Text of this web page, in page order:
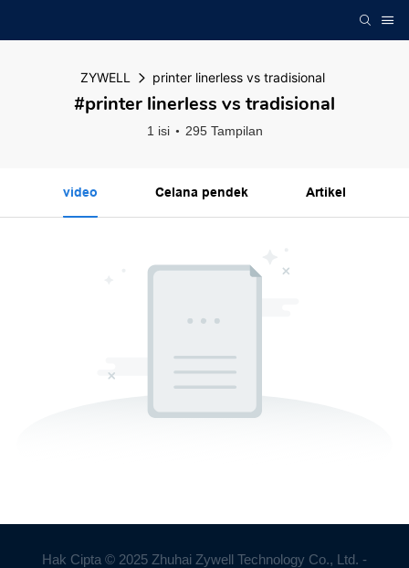
ZYWELL printer linerless vs tradisional
#printer linerless vs tradisional
1 isi 295 Tampilan
video Celana pendek Artikel
Hak Cipta © 2025 Zhuhai Zywell Technology Co., Ltd. -